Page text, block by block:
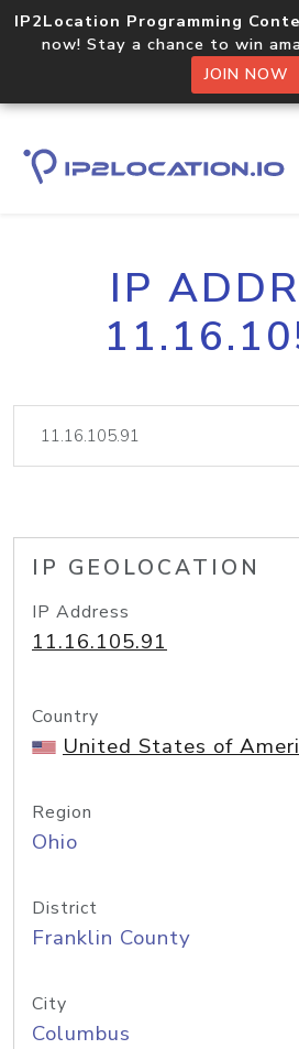
IP2Location Programming
now! Stay a chance to win
JOIN NOW
IP
IP GEOLOCATION
IP Address
11.16.105.91
Country
United States of
Region
Ohio
District
Franklin County
City
Columbus